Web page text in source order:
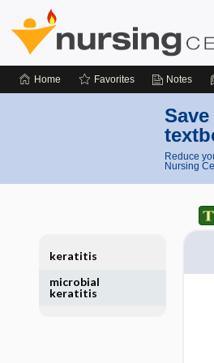
Home Favorites Notes
Reduce
Nursing
keratitis
microbial
keratitis